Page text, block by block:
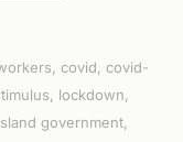
, covid, covid-
, lockdown,
government,